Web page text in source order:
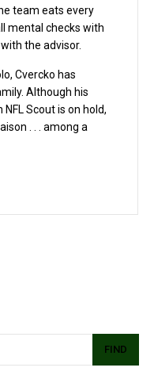
team eats every
mental checks with
the advisor.
Cvercko has
Although his
Scout is on hold,
. . . among a
FIND